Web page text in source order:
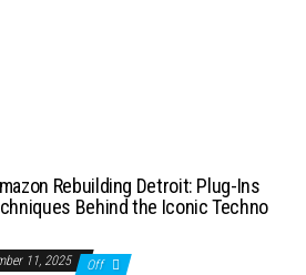
Rebuilding Detroit: Plug-Ins
Behind the Iconic Techno
11, 2025 Off